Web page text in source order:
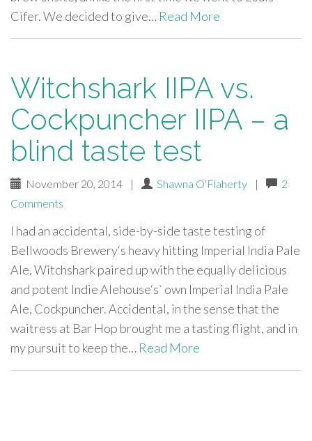
Cifer. We decided to give… Read More
Witchshark IIPA vs.
Cockpuncher IIPA – a
blind taste test
November 20, 2014 | Shawna O'Flaherty |
2
Comments
I had an accidental, side-by-side taste testing of
Bellwoods Brewery‘s heavy hitting Imperial India Pale
Ale, Witchshark paired up with the equally delicious
and potent Indie Alehouse‘s` own Imperial India Pale
Ale, Cockpuncher. Accidental, in the sense that the
waitress at Bar Hop brought me a tasting flight, and in
my pursuit to keep the… Read More